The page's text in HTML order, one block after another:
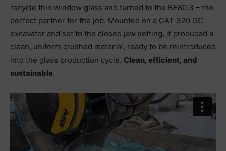
recycle thin window glass and turned to the BF80.3 – the
perfect partner for the job. Mounted on a CAT 320 GC
excavator and set to the closed jaw setting, it produced a
clean, uniform crushed material, ready to be reintroduced
into the glass production cycle. Clean, efficient, and
sustainable.